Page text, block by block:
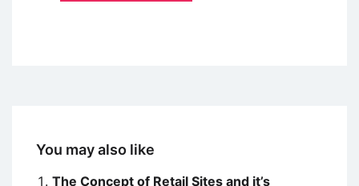
You may also like
The Concept of Retail Sites and it’s